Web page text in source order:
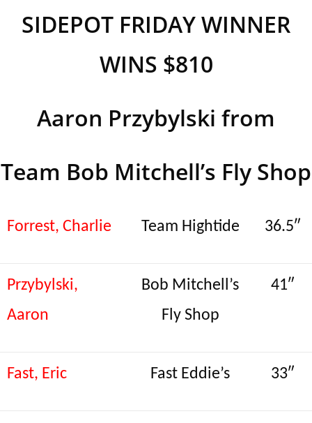
SIDEPOT FRIDAY WINNER
WINS $810
Aaron Przybylski from
Team Bob Mitchell’s Fly Shop
Forrest, Charlie Team Hightide 36.5″
Przybylski,
Aaron
Bob Mitchell’s
Fly Shop
41″
Fast, Eric Fast Eddie’s 33″